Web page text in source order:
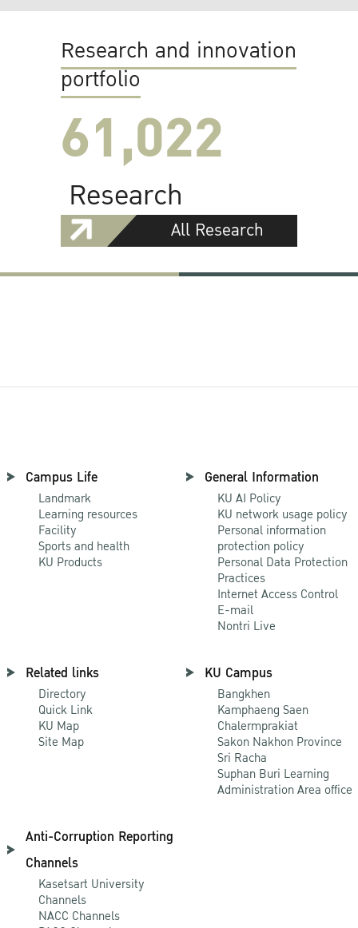
Research and innovation
portfolio
61,022
Research
All Research
Campus Life
Landmark
Learning resources
Facility
Sports and health
KU Products
General Information
KU AI Policy
KU network usage policy
Personal information
protection policy
Personal Data Protection
Practices
Internet Access Control
E-mail
Nontri Live
Related links
Directory
Quick Link
KU Map
Site Map
KU Campus
Bangkhen
Kamphaeng Saen
Chalermprakiat
Sakon Nakhon Province
Sri Racha
Suphan Buri Learning
Administration Area office
Anti-Corruption Reporting
Channels
Kasetsart University
Channels
NACC Channels